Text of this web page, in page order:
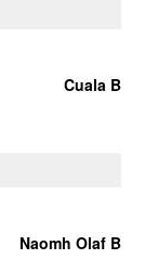
Cuala B
Naomh Olaf B